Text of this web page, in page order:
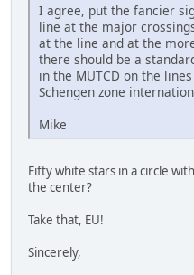
I agree, put the fancier
line at the major
at the line and at the
there should be a
in the MUTCD on the
Schengen zone
Mike
Fifty white stars in a circle
the center?
Take that, EU!
Sincerely,